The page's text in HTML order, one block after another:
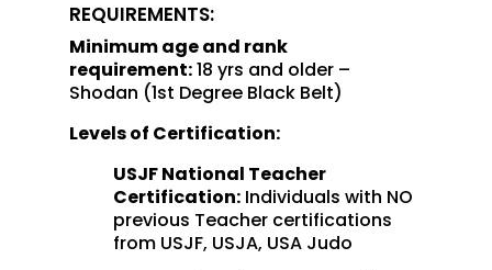
REQUIREMENTS:
Minimum age and rank
requirement:18 yrs and older –
Shodan (1st Degree Black Belt)
Levels of Certification:
USJF National Teacher
Certification:Individuals with NO
previous Teacher certifications
from USJF, USJA, USA Judo